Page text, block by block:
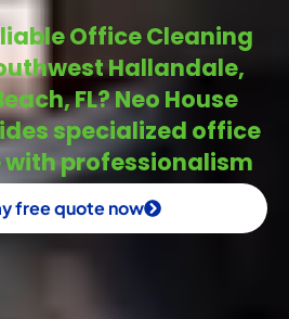
Office Cleaning
Hallandale,
FL? Neo House
specialized office
professionalism
free quote now